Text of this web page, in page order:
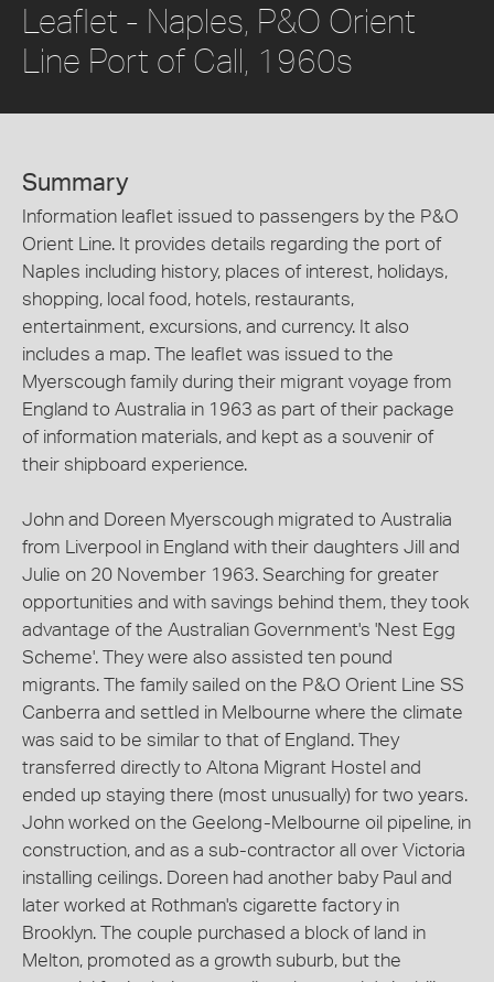
Leaflet - Naples, P&O Orient
Line Port of Call, 1960s
Summary
Information leaflet issued to passengers by the P&O
Orient Line. It provides details regarding the port of
Naples including history, places of interest, holidays,
shopping, local food, hotels, restaurants,
entertainment, excursions, and currency. It also
includes a map. The leaflet was issued to the
Myerscough family during their migrant voyage from
England to Australia in 1963 as part of their package
of information materials, and kept as a souvenir of
their shipboard experience.
John and Doreen Myerscough migrated to Australia
from Liverpool in England with their daughters Jill and
Julie on 20 November 1963. Searching for greater
opportunities and with savings behind them, they took
advantage of the Australian Government's 'Nest Egg
Scheme'. They were also assisted ten pound
migrants. The family sailed on the P&O Orient Line SS
Canberra and settled in Melbourne where the climate
was said to be similar to that of England. They
transferred directly to Altona Migrant Hostel and
ended up staying there (most unusually) for two years.
John worked on the Geelong-Melbourne oil pipeline, in
construction, and as a sub-contractor all over Victoria
installing ceilings. Doreen had another baby Paul and
later worked at Rothman's cigarette factory in
Brooklyn. The couple purchased a block of land in
Melton, promoted as a growth suburb, but the